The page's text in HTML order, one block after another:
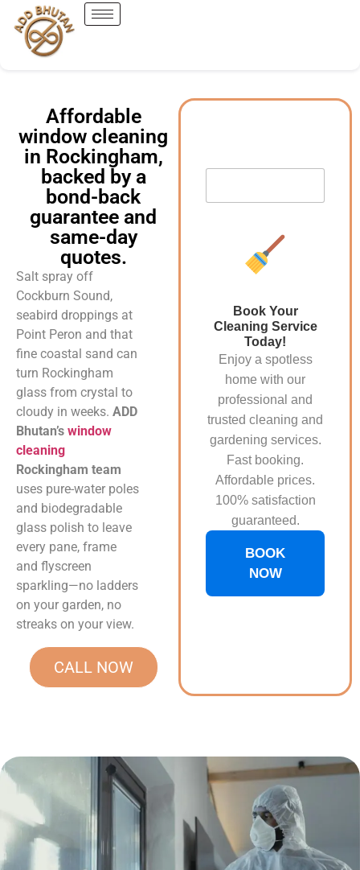
Affordable
window cleaning
in Rockingham,
backed by a
bond-back
guarantee and
same-day
quotes.
Salt spray off
Cockburn Sound,
seabird droppings at
Point Peron and that
fine coastal sand can
turn Rockingham
glass from crystal to
cloudy in weeks. ADD
Bhutan’s window
cleaning
Rockingham team
uses pure-water poles
and biodegradable
glass polish to leave
every pane, frame
and flyscreen
sparkling—no ladders
on your garden, no
streaks on your view.
CALL NOW
Book Your
Cleaning Service
Today!
Enjoy a spotless
home with our
professional and
trusted cleaning and
gardening services.
Fast booking.
Affordable prices.
100% satisfaction
guaranteed.
BOOK
NOW